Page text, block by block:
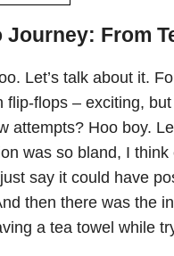
Journey: From
Let’s talk about it.
flip-flops – exciting,
attempts? Hoo boy.
was so bland, I
say it could have
then there was the
a tea towel while